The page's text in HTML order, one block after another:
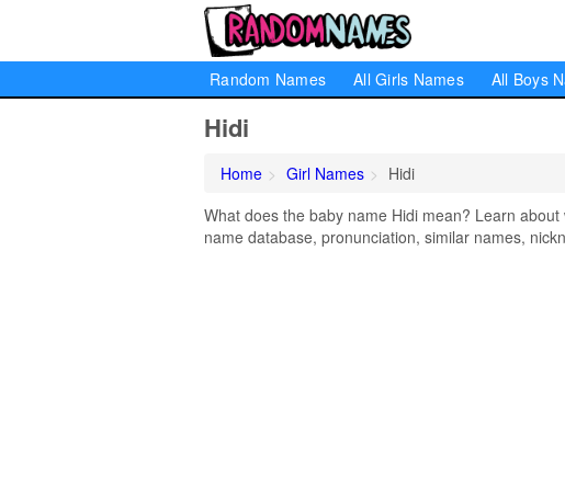
Random Names All Girls Names All Boys
Hidi
Home Girl Names
Hidi
What does the baby name Hidi mean? Learn
name database, pronunciation, similar names,